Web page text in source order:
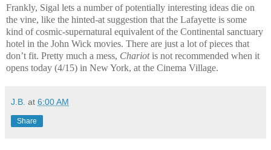
Frankly, Sigal lets a number of potentially interesting ideas die on
the vine, like the hinted-at suggestion that the Lafayette is some
kind of cosmic-supernatural equivalent of the Continental sanctuary
hotel in the John Wick movies. There are just a lot of pieces that
don’t fit. Pretty much a mess, Chariotis not recommended when it
opens today (4/15) in New York, at the Cinema Village.
J.B. at 6:00 AM
Share